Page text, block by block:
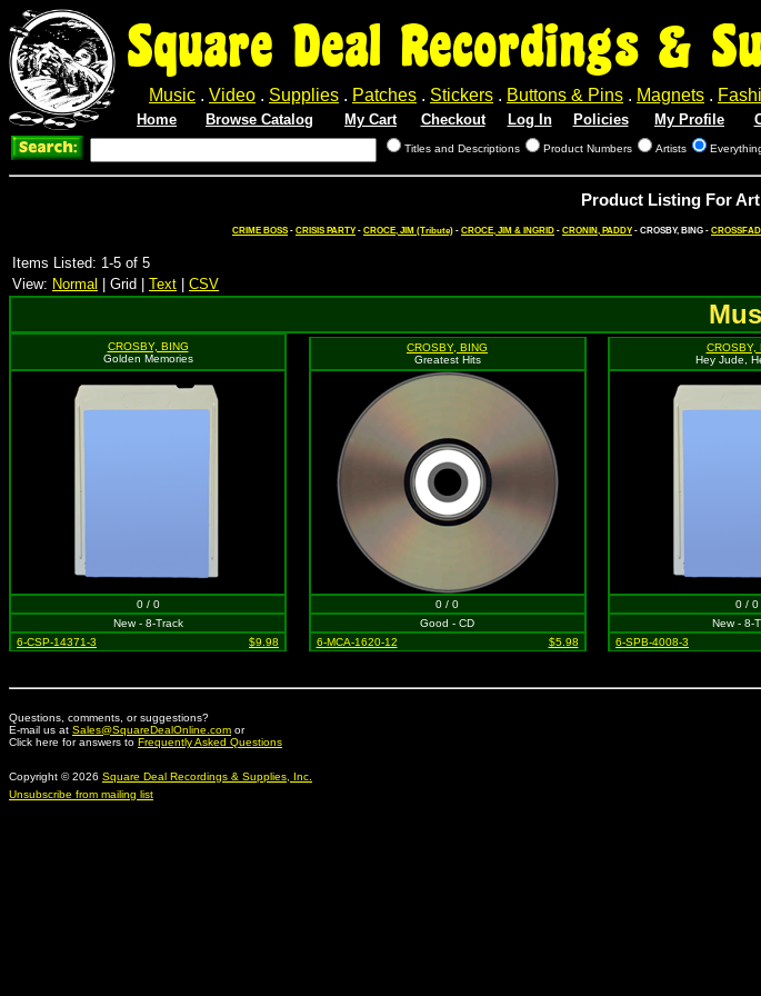
Square Deal Recordings &
Music . Video . Supplies . Patches . Stickers . Buttons & Pins . Magnets .
Home Browse Catalog My Cart Checkout Log In Policies My Profile
Titles and Descriptions Product Numbers Artists
Product Listing For
CRIME BOSS - CRISIS PARTY - CROCE, JIM (Tribute) - CROCE, JIM & INGRID - CRONIN, PADDY - CROSBY, BING -
Items Listed: 1-5 of 5
View: Normal | Grid | Text CSV
CROSBY, BING
Golden Memories
0 / 0
New - 8-Track
6-CSP-14371-3
$9.98
CROSBY, BING
Greatest Hits
0 / 0
Good - CD
6-MCA-1620-12
$5.98
CROSBY,
Hey Jude,
0 / 0
New - 8-
6-SPB-4008-3
Questions, comments, or suggestions?
E-mail us at Sales@SquareDealOnline.com or
Click here for answers to Frequently Asked Questions
Copyright © 2026 Square Deal Recordings & Supplies, Inc.
Unsubscribe from mailing list